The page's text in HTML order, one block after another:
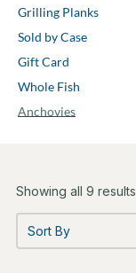
Grilling Planks
Sold by Case
Gift Card
Whole Fish
Anchovies
Showing all 9 results